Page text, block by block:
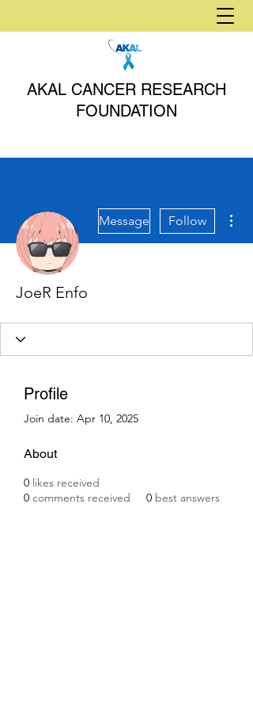
AKAL CANCER RESEARCH
FOUNDATION
Message Follow
JoeR Enfo
Profile
Join date: Apr 10, 2025
About
0 likes received
0 comments received 0 best answers